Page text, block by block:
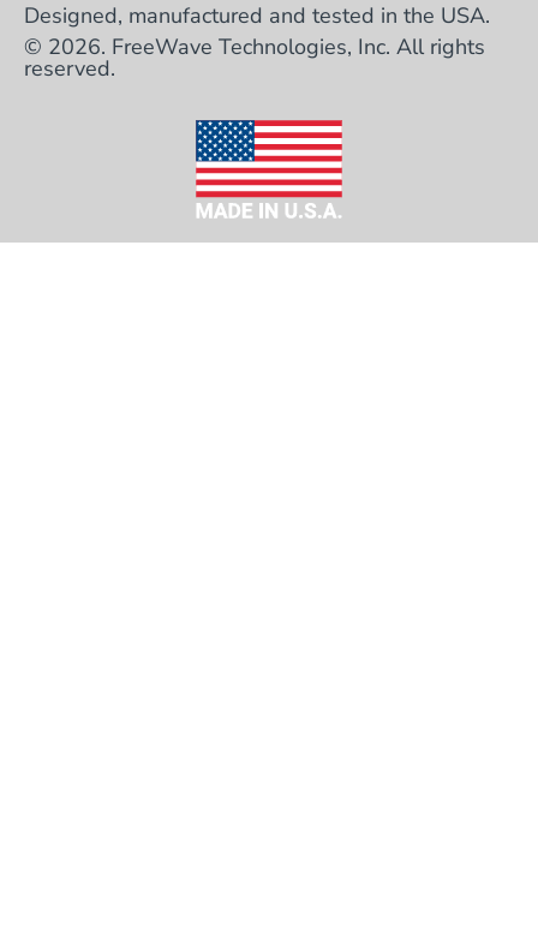
Designed, manufactured and tested in the USA.
© 2026. FreeWave Technologies, Inc. All rights
reserved.